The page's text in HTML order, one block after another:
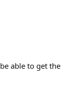
able to get the